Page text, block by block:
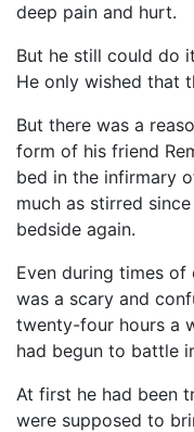
deep pain and hurt.
But he still could do
He only wished that
But there was a
form of his friend
bed in the infirmary
much as stirred
bedside again.
Even during times of
was a scary and
twenty-four hours a
had begun to battle
At first he had been
were supposed to